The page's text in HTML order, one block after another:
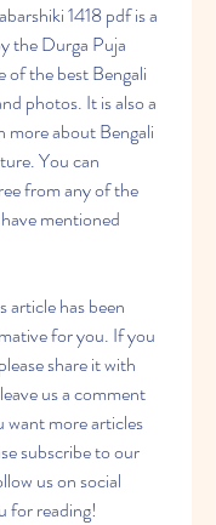
1418 pdf is a
the Durga Puja
of the best Bengali
photos. It is also a
more about Bengali
You can
from any of the
mentioned
article has been
for you. If you
share it with
us a comment
want more articles
subscribe to our
us on social
for reading!